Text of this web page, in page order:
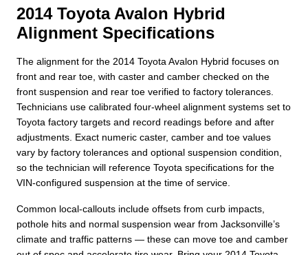
2014 Toyota Avalon Hybrid
Alignment Specifications
The alignment for the 2014 Toyota Avalon Hybrid focuses on
front and rear toe, with caster and camber checked on the
front suspension and rear toe verified to factory tolerances.
Technicians use calibrated four-wheel alignment systems set to
Toyota factory targets and record readings before and after
adjustments. Exact numeric caster, camber and toe values
vary by factory tolerances and optional suspension condition,
so the technician will reference Toyota specifications for the
VIN-configured suspension at the time of service.
Common local-callouts include offsets from curb impacts,
pothole hits and normal suspension wear from Jacksonville’s
climate and traffic patterns — these can move toe and camber